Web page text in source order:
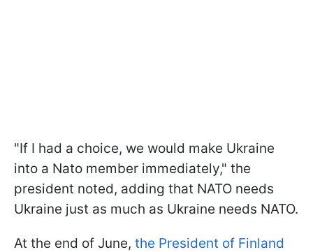
"If I had a choice, we would make Ukraine
into a Nato member immediately," the
president noted, adding that NATO needs
Ukraine just as much as Ukraine needs NATO.
At the end of June, the President of Finland